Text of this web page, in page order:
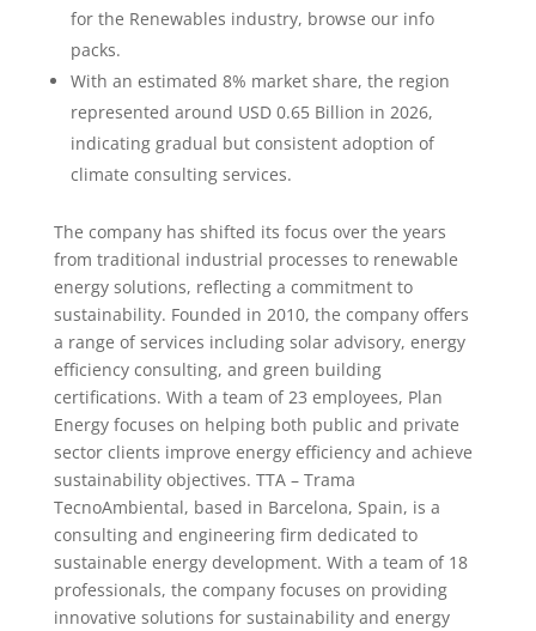
for the Renewables industry, browse our info
packs.
With an estimated 8% market share, the region
represented around USD 0.65 Billion in 2026,
indicating gradual but consistent adoption of
climate consulting services.
The company has shifted its focus over the years
from traditional industrial processes to renewable
energy solutions, reflecting a commitment to
sustainability. Founded in 2010, the company offers
a range of services including solar advisory, energy
efficiency consulting, and green building
certifications. With a team of 23 employees, Plan
Energy focuses on helping both public and private
sector clients improve energy efficiency and achieve
sustainability objectives. TTA – Trama
TecnoAmbiental, based in Barcelona, Spain, is a
consulting and engineering firm dedicated to
sustainable energy development. With a team of 18
professionals, the company focuses on providing
innovative solutions for sustainability and energy